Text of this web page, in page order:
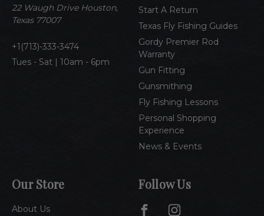
22 Waugh Drive Houston,
Texas 77007
1(713)-333-3474
Tues - Sat | 10am - 6pm
Start A Return
Texas Fly Fishing Guides
Gordy Premier Rod
Warranty
Gun Fitting
Gunsmithing
Fly Fishing Lessons
Personal Shopping
Experience
News & Events
Our Store
About Us
e
s
Follow Us